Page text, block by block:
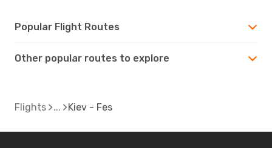
Popular Flight Routes
Other popular routes to explore
Flights Kiev - Fes